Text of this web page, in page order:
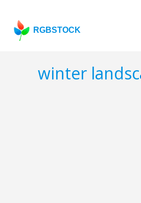
RGBSTOCK
winter